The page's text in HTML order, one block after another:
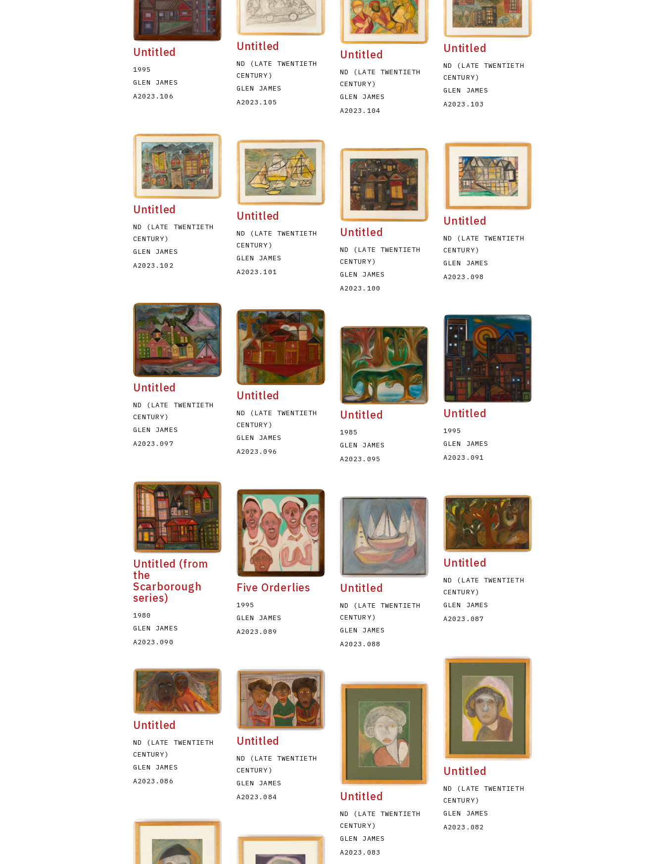
Untitled
1995
GLEN JAMES
A2023.106
Untitled
ND (LATE TWENTIETH
CENTURY)
GLEN JAMES
A2023.105
Untitled
ND (LATE TWENTIETH
CENTURY)
GLEN JAMES
A2023.104
Untitled
ND (LATE TWENTIETH
CENTURY)
GLEN JAMES
A2023.103
Untitled
ND (LATE TWENTIETH
CENTURY)
GLEN JAMES
A2023.102
Untitled
ND (LATE TWENTIETH
CENTURY)
GLEN JAMES
A2023.101
Untitled
ND (LATE TWENTIETH
CENTURY)
GLEN JAMES
A2023.100
Untitled
ND (LATE TWENTIETH
CENTURY)
GLEN JAMES
A2023.098
Untitled
ND (LATE TWENTIETH
CENTURY)
GLEN JAMES
A2023.097
Untitled
ND (LATE TWENTIETH
CENTURY)
GLEN JAMES
A2023.096
Untitled
1985
GLEN JAMES
A2023.095
Untitled
1995
GLEN JAMES
A2023.091
Untitled (from
the
Scarborough
series)
1980
GLEN JAMES
A2023.090
Five Orderlies
1995
GLEN JAMES
A2023.089
Untitled
ND (LATE TWENTIETH
CENTURY)
GLEN JAMES
A2023.088
Untitled
ND (LATE TWENTIETH
CENTURY)
GLEN JAMES
A2023.087
Untitled
ND (LATE TWENTIETH
CENTURY)
GLEN JAMES
A2023.086
Untitled
ND (LATE TWENTIETH
CENTURY)
GLEN JAMES
A2023.084
Untitled
ND (LATE TWENTIETH
CENTURY)
GLEN JAMES
A2023.083
Untitled
ND (LATE TWENTIETH
CENTURY)
GLEN JAMES
A2023.082